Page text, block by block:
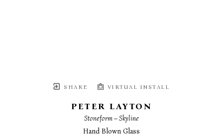
SHARE VIRTUAL INSTALL
PETER LAYTON
Stoneform – Skyline
Hand Blown Glass